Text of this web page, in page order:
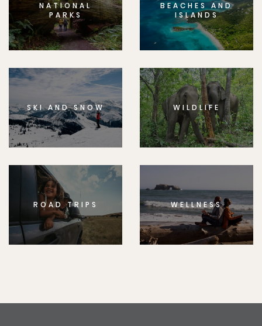
NATIONAL
PARKS
BEACHES AND
ISLANDS
SKI AND SNOW WILDLIFE
ROAD TRIPS WELLNESS